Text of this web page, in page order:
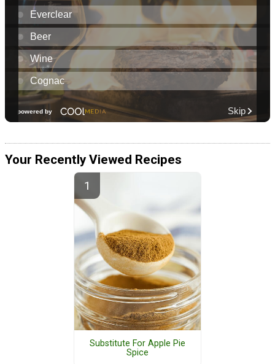
Your Recently Viewed Recipes
Substitute For Apple Pie
Spice